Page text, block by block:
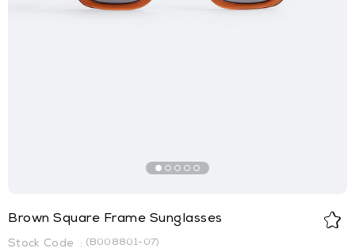
Brown Square Frame Sunglasses
(B008801-07)